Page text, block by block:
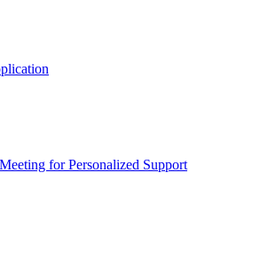
for Personalized Support